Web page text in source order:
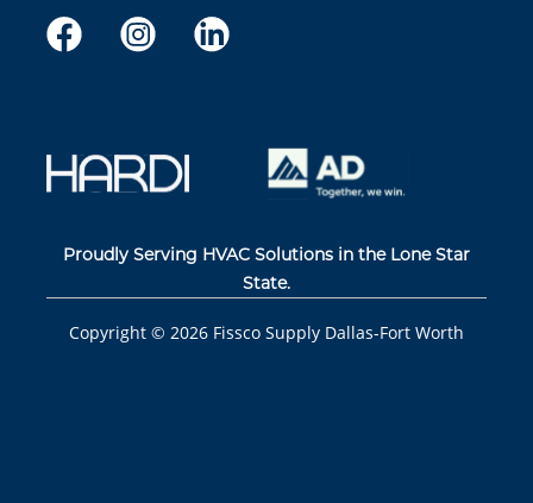
Proudly Serving HVAC Solutions in the Lone Star
State.
Copyright © 2026 Fissco Supply Dallas-Fort Worth